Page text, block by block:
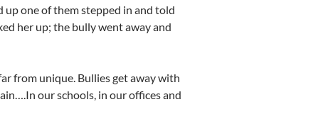
one of them stepped in and told
her up; the bully went away and
from unique. Bullies get away with
our schools, in our offices and